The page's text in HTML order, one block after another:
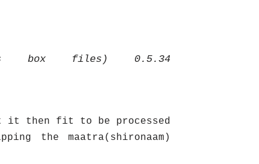
box files) 0.5.34
it then fit to be processed
the maatra(shironaam)